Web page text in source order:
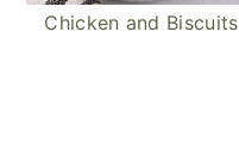
Chicken and Biscuits